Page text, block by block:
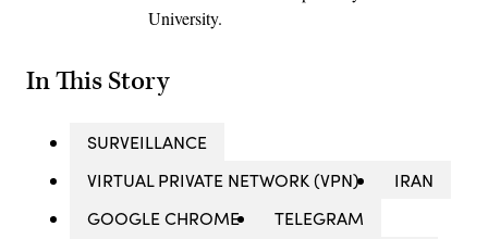
University.
In This Story
SURVEILLANCE
VIRTUAL PRIVATE NETWORK (VPN)
IRAN
GOOGLE CHROME
TELEGRAM